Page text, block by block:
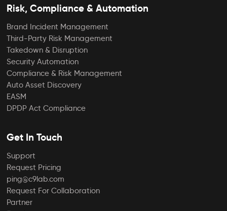
Risk, Compliance & Automation
Brand Incident Management
Third-Party Risk Management
Takedown & Disruption
Security Automation
Compliance & Risk Management
Auto Asset Discovery
EASM
DPDP Act Compliance
Get In Touch
Support
Request Pricing
ping@c9lab.com
Request For Collaboration
Partner